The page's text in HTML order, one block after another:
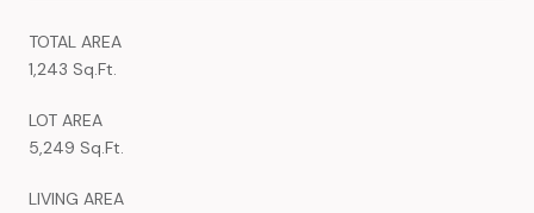
TOTAL AREA
1,243 Sq.Ft.
LOT AREA
5,249 Sq.Ft.
LIVING AREA